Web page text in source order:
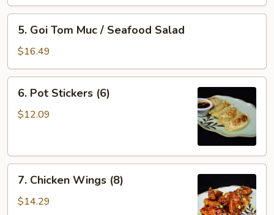
Shrimp
Salad
Goi
Tom
Muc
/
Seafood
Salad
5. Goi Tom Muc / Seafood Salad
$16.49
Pot
Stickers
6. Pot Stickers (6)
$12.09
Chicken
Wings
7. Chicken Wings (8)
$14.29